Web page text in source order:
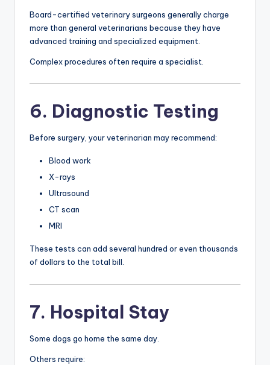
Board-certified veterinary surgeons generally charge
more than general veterinarians because they have
advanced training and specialized equipment.
Complex procedures often require a specialist.
6. Diagnostic Testing
Before surgery, your veterinarian may recommend:
Blood work
X-rays
Ultrasound
CT scan
MRI
These tests can add several hundred or even thousands
of dollars to the total bill.
7. Hospital Stay
Some dogs go home the same day.
Others require: